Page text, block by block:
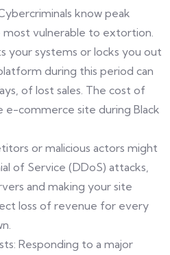
know peak
most vulnerable to extortion.
your systems or locks you out
during this period can
of lost sales. The cost of
commerce site during Black
or malicious actors might
of Service (DDoS) attacks,
and making your site
loss of revenue for every
Responding to a major